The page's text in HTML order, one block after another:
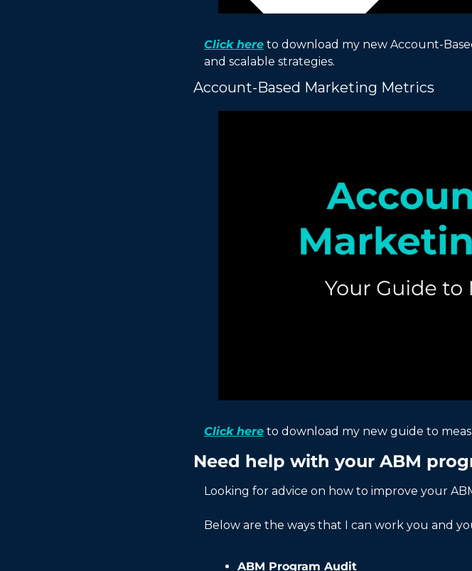
Click here to download my new Account-
and scalable strategies.
Account-Based Marketing Metrics
Click here to download my new guide to
Need help with your ABM
Looking for advice on how to improve your
Below are the ways that I can work you and
ABM Program Audit